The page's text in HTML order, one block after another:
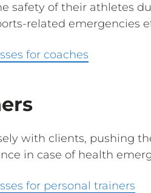
safety of their athletes
related emergencies
for coaches
with clients, pushing
in case of health
for personal trainers